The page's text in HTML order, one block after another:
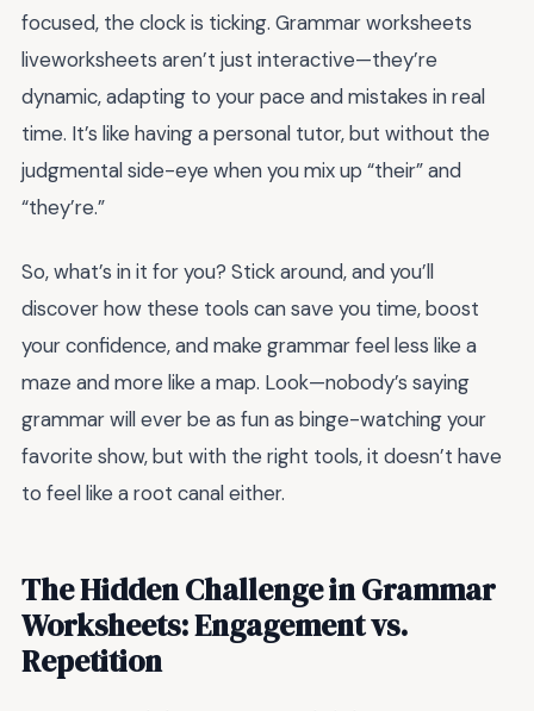
focused, the clock is ticking. Grammar worksheets
liveworksheets aren’t just interactive—they’re
dynamic, adapting to your pace and mistakes in real
time. It’s like having a personal tutor, but without the
judgmental side-eye when you mix up “their” and
“they’re.”
So, what’s in it for you? Stick around, and you’ll
discover how these tools can save you time, boost
your confidence, and make grammar feel less like a
maze and more like a map. Look—nobody’s saying
grammar will ever be as fun as binge-watching your
favorite show, but with the right tools, it doesn’t have
to feel like a root canal either.
The Hidden Challenge in Grammar
Worksheets: Engagement vs.
Repetition